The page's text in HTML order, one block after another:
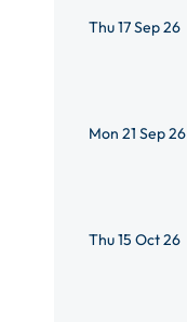
Thu 17 Sep 26
Mon 21 Sep 26
Thu 15 Oct 26